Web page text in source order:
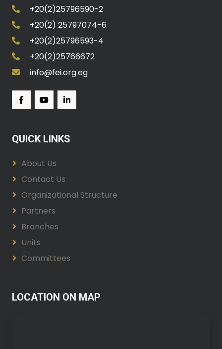
+20(2)25796590-2
+20(2) 25797074-6
+20(2)25796593-4
+20(2)25766672
info@fei.org.eg
QUICK LINKS
About Us
Contact Us
Organizational Structure
Partners
Branches
Units
Committees
LOCATION ON MAP